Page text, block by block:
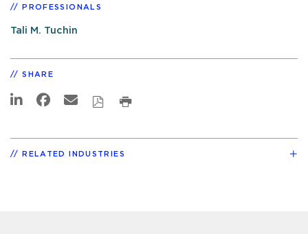
PROFESSIONALS
Tali M. Tuchin
SHARE
RELATED INDUSTRIES